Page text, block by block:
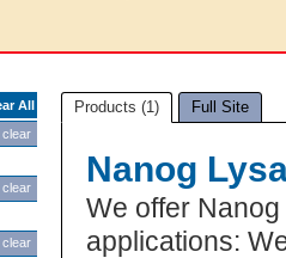
All
clear
clear
clear
Products (1) Full Site
Nanog
We offer
applications: